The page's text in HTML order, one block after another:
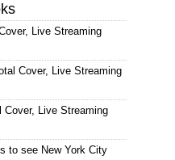
Live Streaming
Cover, Live Streaming
Cover, Live Streaming
to see New York City